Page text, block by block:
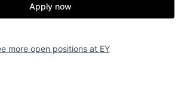
Apply now
more open positions at EY